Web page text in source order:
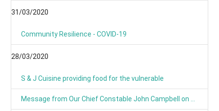
31/03/2020
Community Resilience - COVID-19
28/03/2020
S & J Cuisine providing food for the vulnerable